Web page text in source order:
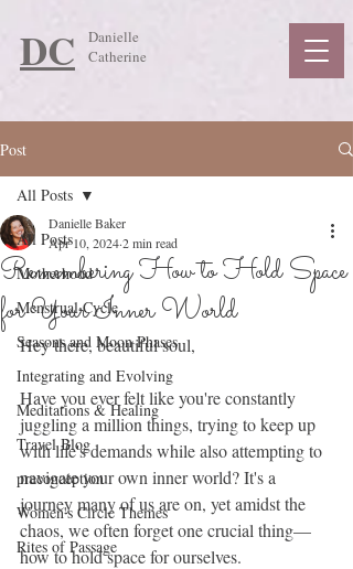
DC
Danielle
Catherine
Post
All Posts
Motherhood
Menstrual Cycle
Seasons and Moon Phases
Integrating and Evolving
Meditations & Healing
Travel Blog
preconception
Women's Circle Themes
Rites of Passage
All Posts
Remembering How to Hold Space
for Your Inner World
Danielle Baker
Apr 10, 20242 min read
Hey there, beautiful soul,
Have you ever felt like you're constantly
juggling a million things, trying to keep up
with life's demands while also attempting to
navigate your own inner world? It's a
journey many of us are on, yet amidst the
chaos, we often forget one crucial thing—
how to hold space for ourselves.